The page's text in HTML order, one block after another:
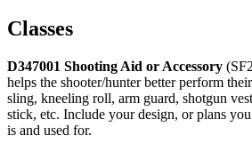
Classes
D347001 Shooting Aid or Accessory
helps the shooter/hunter better perform
sling, kneeling roll, arm guard, shotgun
stick, etc. Include your design, or plans
is and used for.